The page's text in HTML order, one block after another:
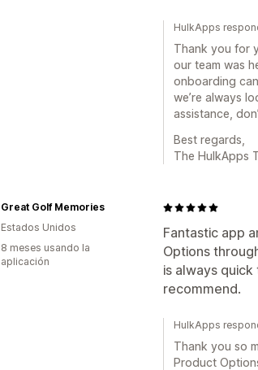
HulkApps
Thank you for
our team was
onboarding
we’re always
assistance,
Best regards,
The HulkApps
Fantastic app
Options
is always
recommend.
Great Golf Memories
Estados Unidos
8 meses usando la
aplicación
HulkApps
Thank you so
Product